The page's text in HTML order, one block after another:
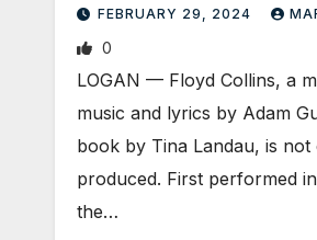
FEBRUARY 29, 2024
0
LOGAN — Floyd Collins, a
music and lyrics by Adam
book by Tina Landau, is not
produced. First performed
the…